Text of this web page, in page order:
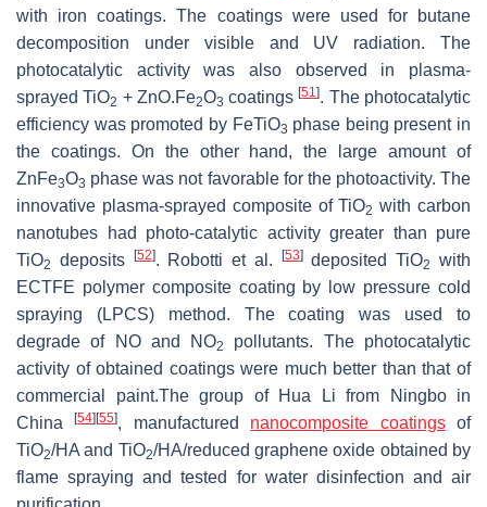
with iron coatings. The coatings were used for butane
decomposition under visible and UV radiation. The
photocatalytic activity was also observed in plasma-
sprayed TiO2 + ZnO.Fe2O3 coatings[51]. The photocatalytic
efficiency was promoted by FeTiO3 phase being present in
the coatings. On the other hand, the large amount of
ZnFe3O3 phase was not favorable for the photoactivity. The
innovative plasma-sprayed composite of TiO2 with carbon
nanotubes had photo-catalytic activity greater than pure
TiO2 deposits [52]. Robotti et al. [53]deposited TiO2
with
ECTFE polymer composite coating by low pressure cold
spraying (LPCS) method. The coating was used to
degrade of NO and NO2
pollutants. The photocatalytic
activity of obtained coatings were much better than that of
commercial paint.The group of Hua Li from Ningbo in
China[54] [55], manufactured nanocomposite coatingsof
TiO2/HA and TiO2/HA/reduced graphene oxide obtained by
flame spraying and tested for water disinfection and air